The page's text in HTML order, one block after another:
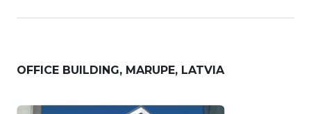
OFFICE BUILDING, MARUPE, LATVIA